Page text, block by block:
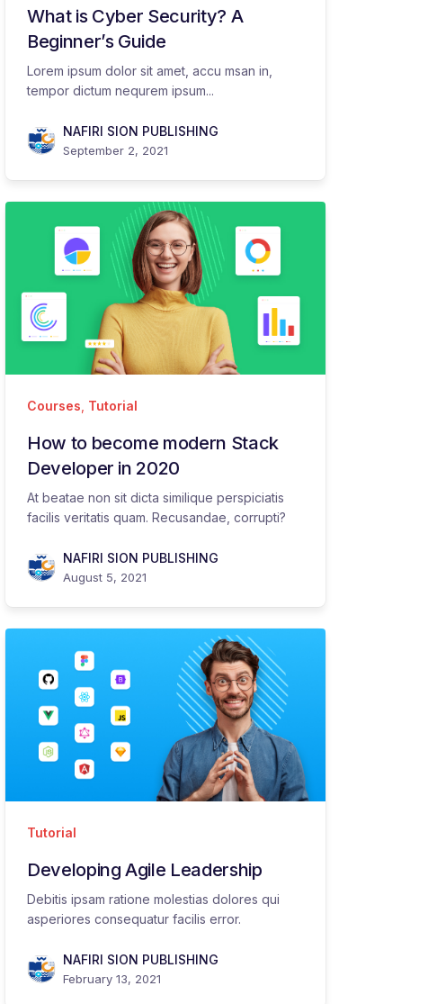
What is Cyber Security? A
Beginner’s Guide
Lorem ipsum dolor sit amet, accu msan in,
tempor dictum nequrem ipsum...
NAFIRI SION PUBLISHING
September 2, 2021
Courses Tutorial
How to become modern Stack
Developer in 2020
At beatae non sit dicta similique perspiciatis
facilis veritatis quam. Recusandae, corrupti?
NAFIRI SION PUBLISHING
August 5, 2021
Tutorial
Developing Agile Leadership
Debitis ipsam ratione molestias dolores qui
asperiores consequatur facilis error.
NAFIRI SION PUBLISHING
February 13, 2021